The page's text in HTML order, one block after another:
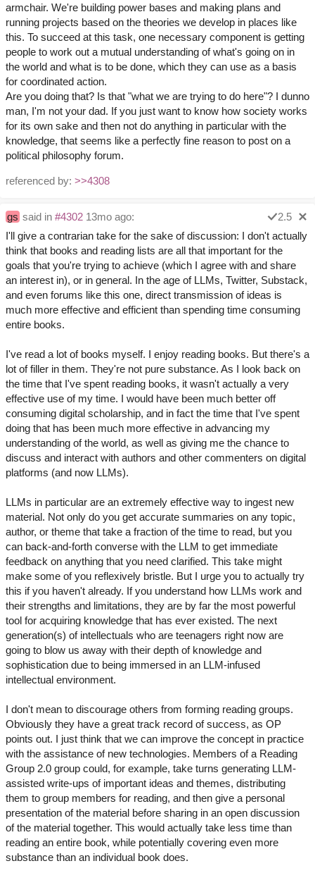
armchair. We're building power bases and making plans and
running projects based on the theories we develop in places like
this. To succeed at this task, one necessary component is getting
people to work out a mutual understanding of what's going on in
the world and what is to be done, which they can use as a basis
for coordinated action.
Are you doing that? Is that "what we are trying to do here"? I dunno
man, I'm not your dad. If you just want to know how society works
for its own sake and then not do anything in particular with the
knowledge, that seems like a perfectly fine reason to post on a
political philosophy forum.
referenced by: >>4308
gs said in #4302 13mo ago:
2.5
I'll give a contrarian take for the sake of discussion: I don't actually
think that books and reading lists are all that important for the
goals that you're trying to achieve (which I agree with and share
an interest in), or in general. In the age of LLMs, Twitter, Substack,
and even forums like this one, direct transmission of ideas is
much more effective and efficient than spending time consuming
entire books.
I've read a lot of books myself. I enjoy reading books. But there's a
lot of filler in them. They're not pure substance. As I look back on
the time that I've spent reading books, it wasn't actually a very
effective use of my time. I would have been much better off
consuming digital scholarship, and in fact the time that I've spent
doing that has been much more effective in advancing my
understanding of the world, as well as giving me the chance to
discuss and interact with authors and other commenters on digital
platforms (and now LLMs).
LLMs in particular are an extremely effective way to ingest new
material. Not only do you get accurate summaries on any topic,
author, or theme that take a fraction of the time to read, but you
can back-and-forth converse with the LLM to get immediate
feedback on anything that you need clarified. This take might
make some of you reflexively bristle. But I urge you to actually try
this if you haven't already. If you understand how LLMs work and
their strengths and limitations, they are by far the most powerful
tool for acquiring knowledge that has ever existed. The next
generation(s) of intellectuals who are teenagers right now are
going to blow us away with their depth of knowledge and
sophistication due to being immersed in an LLM-infused
intellectual environment.
I don't mean to discourage others from forming reading groups.
Obviously they have a great track record of success, as OP
points out. I just think that we can improve the concept in practice
with the assistance of new technologies. Members of a Reading
Group 2.0 group could, for example, take turns generating LLM-
assisted write-ups of important ideas and themes, distributing
them to group members for reading, and then give a personal
presentation of the material before sharing in an open discussion
of the material together. This would actually take less time than
reading an entire book, while potentially covering even more
substance than an individual book does.